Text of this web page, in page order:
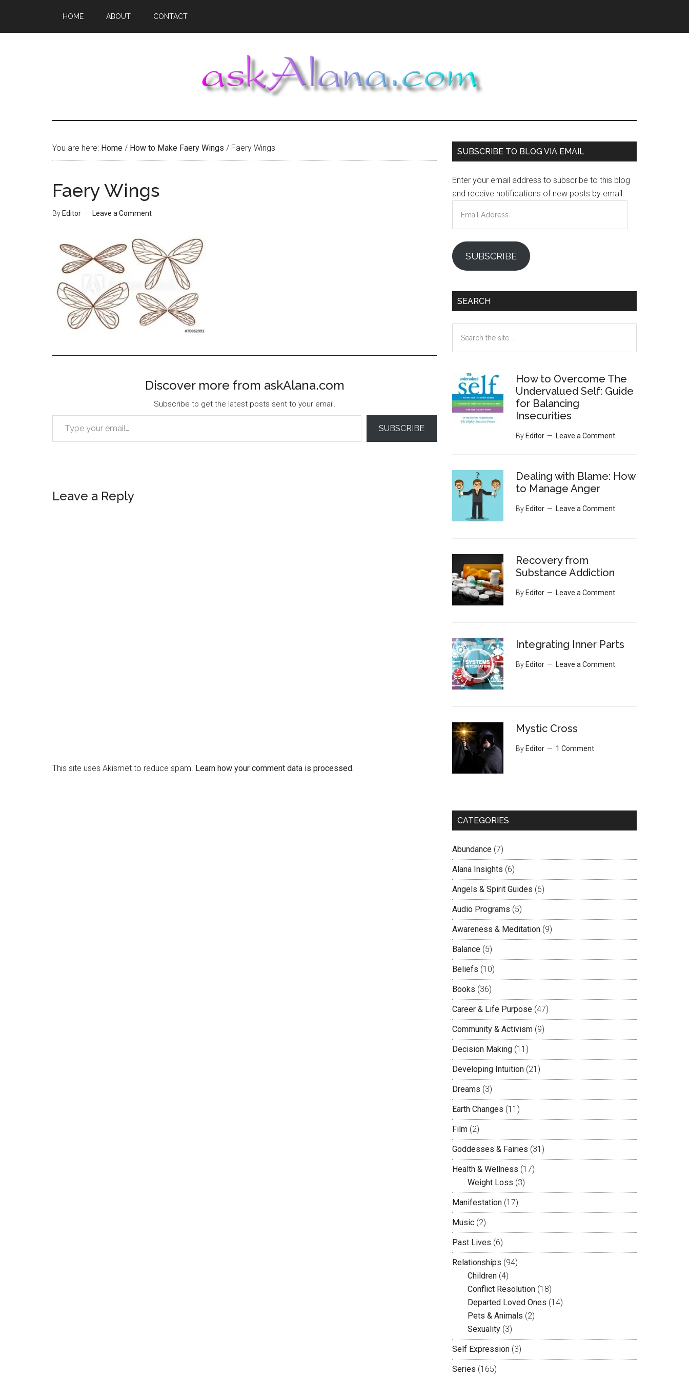
main
primary
footer
HOME ABOUT CONTACT
You are here: Home / How to Make Faery Wings / Faery Wings
Faery Wings
By Editor Leave a Comment
Discover more from askAlana.com
Subscribe to get the latest posts sent to your email.
Type your email…
SUBSCRIBE
Reader
Leave a Reply
This site uses Akismet to reduce spam. Learn how your comment data is processed.
Primary
SUBSCRIBE TO BLOG VIA EMAIL
Enter your email address to subscribe to this blog
and receive notifications of new posts by email.
Address
SUBSCRIBE
SEARCH
the
How to Overcome The
Undervalued Self: Guide
for Balancing
Insecurities
By Editor Leave a Comment
Dealing with Blame: How
to Manage Anger
By Editor Leave a Comment
Recovery from
Substance Addiction
By Editor Leave a Comment
Integrating Inner Parts
By Editor Leave a Comment
Mystic Cross
By Editor 1 Comment
CATEGORIES
Abundance (7)
Alana Insights (6)
Angels & Spirit Guides (6)
Audio Programs (5)
Awareness & Meditation (9)
Balance (5)
Beliefs (10)
Books (36)
Career & Life Purpose (47)
Community & Activism (9)
Decision Making (11)
Developing Intuition (21)
Dreams (3)
Earth Changes (11)
Film (2)
Goddesses & Fairies (31)
Health & Wellness (17)
Weight Loss (3)
Manifestation (17)
Music (2)
Past Lives (6)
Relationships (94)
Children (4)
Conflict Resolution (18)
Departed Loved Ones (14)
Pets & Animals (2)
Sexuality (3)
Self Expression (3)
Series (165)